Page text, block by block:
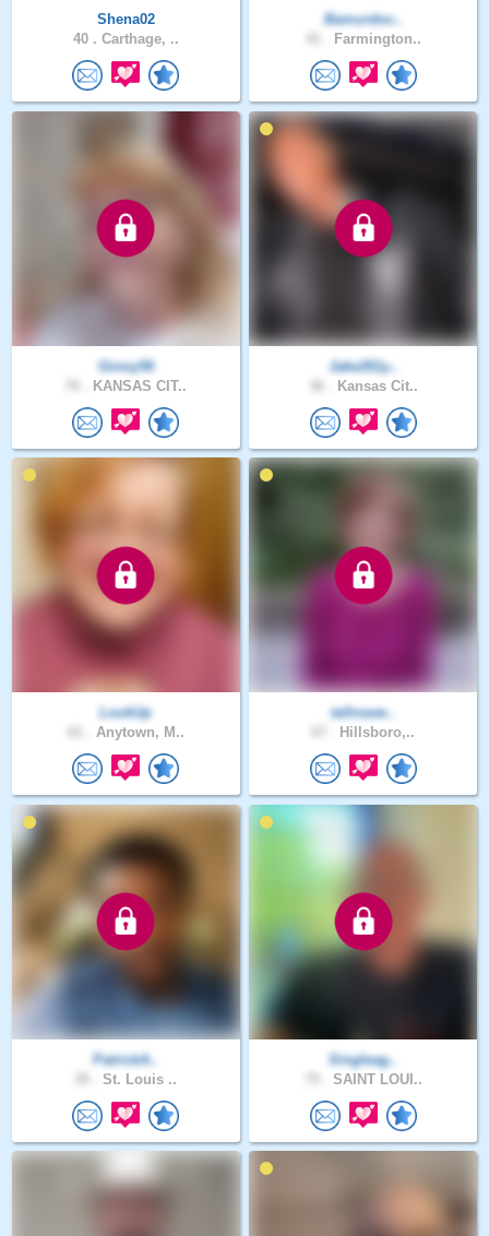
Shena02
40 . Carthage, ..
Bamurdoc..
Farmington..
Ginny56
KANSAS CIT..
Jake261y..
Kansas Cit..
LookUp
Anytown, M..
tallnswe..
Hillsboro,..
PatrickA..
St. Louis ..
Singleag..
SAINT LOUI..